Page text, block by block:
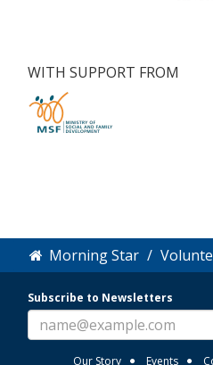
WITH SUPPORT FROM
Morning Star
Subscribe to Newsletters
Our Story Events